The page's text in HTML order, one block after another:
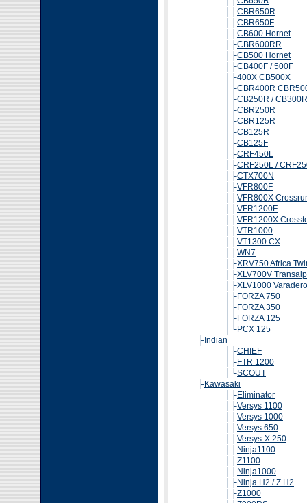
│├CBR650R
│├CBR650F
│├CB600 Hornet
│├CBR600RR
│├CB500 Hornet
│├CB400F / 500F
│├400X CB500X
│├CBR400R
│├CB250R / CB300R
│├CBR250R
│├CBR125R
│├CB125R
│├CB125F
│├CRF450L
│├CRF250L /
│├CTX700N
│├VFR800F
│├VFR800X
│├VFR1200F
│├VFR1200X
│├VTR1000
│├VT1300 CX
│├WN7
│├XRV750 Africa
│├XLV700V Transalp
│├XLV1000 Varadero
│├FORZA 750
│├FORZA 350
│├FORZA 125
│└PCX 125
├ Indian
│├CHIEF
│├FTR 1200
│└SCOUT
├Kawasaki
│├Eliminator
│├Versys 1100
│├Versys 1000
│├Versys 650
│├Versys-X 250
│├Ninja1100
│├Z1100
│├Ninja1000
│├Ninja H2 / Z H2
│├Z1000